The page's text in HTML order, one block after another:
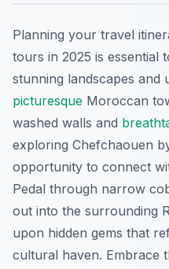
Planning your travel
tours in 2025 is essential
stunning landscapes and
picturesque Moroccan
washed walls and
exploring Chefchaouen
opportunity to connect
Pedal through narrow
out into the surrounding
upon hidden gems that
cultural haven. Embrace